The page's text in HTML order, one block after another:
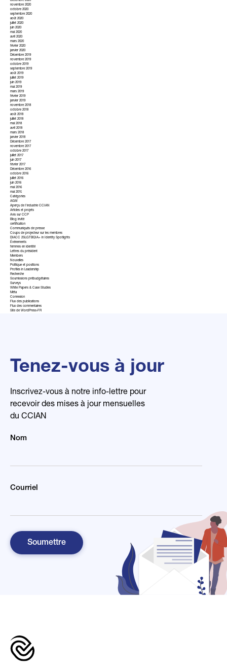
novembre 2020
octobre 2020
septembre 2020
août 2020
juillet 2020
juin 2020
mai 2020
avril 2020
mars 2020
février 2020
janvier 2020
Décembre 2019
novembre 2019
octobre 2019
septembre 2019
août 2019
juillet 2019
juin 2019
mai 2019
mars 2019
février 2019
janvier 2019
novembre 2018
octobre 2018
août 2018
juillet 2018
mai 2018
avril 2018
mars 2018
janvier 2018
Décembre 2017
novembre 2017
octobre 2017
juillet 2017
juin 2017
février 2017
Décembre 2016
octobre 2016
juillet 2016
juin 2016
mai 2016
mai 2015
Catégories
AGM
Aperçu de l'industrie CCIAN
Articles et projets
Avis sur CCP
Blog invité
certification
Communiqués de presse
Coups de projecteur sur les membres
DIACC 2SLGTBQIA+ in Identity Spotlights
Événements
femmes en identité
Lettres du président
Members
Nouvelles
Politique et positions
Profiles in Leadership
Recherche
Soumissions prébudgétaires
Surveys
White Papers & Case Studies
Méta
Connexion
Flux des publications
Flux des commentaires
Site de WordPress-FR
Tenez-vous à jour
Inscrivez-vous à notre info-lettre pour
recevoir des mises à jour mensuelles
du CCIAN
Nom
Courriel